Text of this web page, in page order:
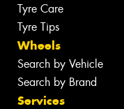
Tyre Care
Tyre Tips
Wheels
Search by Vehicle
Search by Brand
Services